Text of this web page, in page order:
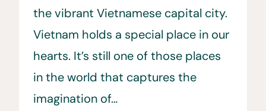
the vibrant Vietnamese capital city.
Vietnam holds a special place in our
hearts. It’s still one of those places
in the world that captures the
imagination of…